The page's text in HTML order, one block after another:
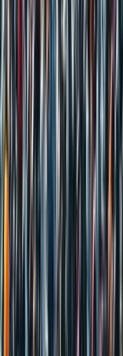
in 3 Simple AI
are Its Main Rituals?
How It Affects
Is Not Proof of
LAND